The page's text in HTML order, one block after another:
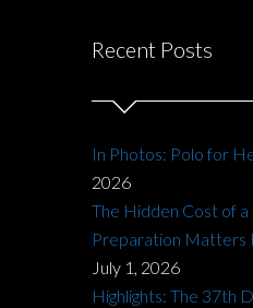
Recent Posts
In Photos: Polo for
2026
The Hidden Cost of
Preparation Matters
July 1, 2026
Highlights: The 37th